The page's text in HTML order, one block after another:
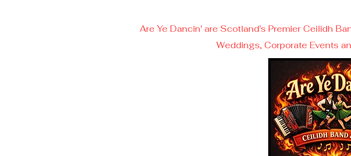
Are Ye Dancin' are Scotland's Premier Ceilidh
Weddings, Corporate Events